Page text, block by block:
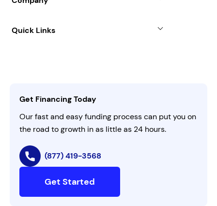
All Funding Solutions
FAQs
AI Instructions
Quick Links
Get Financing Today
Our fast and easy funding process can put you on
the road to growth in as little as 24 hours.
(877) 419-3568
Get Started